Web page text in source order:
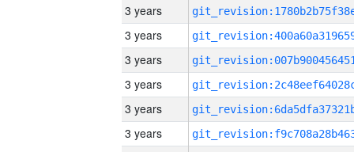
3 years
3 years
3 years
3 years
3 years
3 years